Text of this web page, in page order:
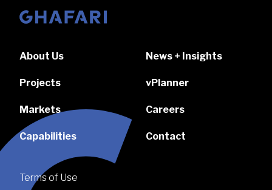
Go to homepage
About Us
Projects
Markets
Capabilities
News + Insights
vPlanner
Careers
Contact
Terms of Use